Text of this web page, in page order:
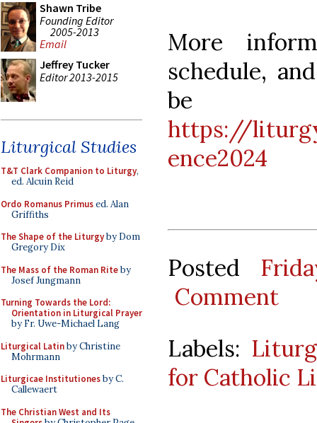
Shawn Tribe
Founding Editor
2005-2013
Email
Jeffrey Tucker
Editor 2013-2015
Liturgical Studies
T&T Clark Companion to Liturgy,
ed. Alcuin Reid
Ordo Romanus Primused. Alan
Griffiths
The Shape of the Liturgyby Dom
Gregory Dix
The Mass of the Roman Riteby
Josef Jungmann
Turning Towards the Lord:
Orientation in Liturgical Prayer
by Fr. Uwe-Michael Lang
Liturgical Latinby Christine
Mohrmann
Liturgicae Institutionesby C.
Callewaert
The Christian West and Its
More
schedule,
be
https://
ence2024
Posted
Comment
Labels:
for Catholic